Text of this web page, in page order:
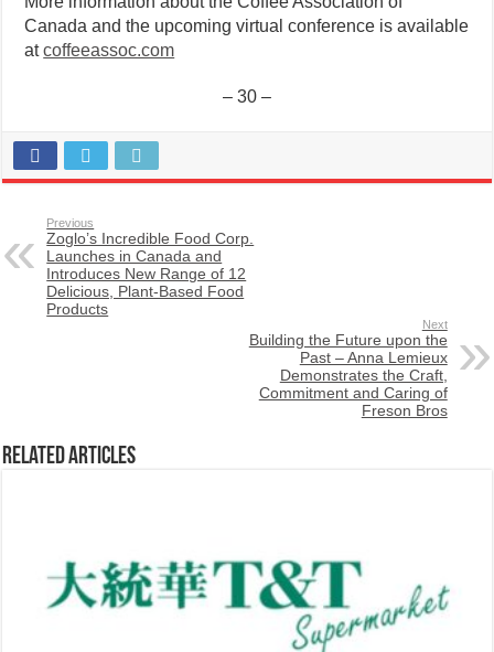
Canada and the upcoming virtual conference is available
atcoffeeassoc.com
– 30 –
Previous
Zoglo’s Incredible Food Corp.
Launches in Canada and
Introduces New Range of 12
Delicious, Plant-Based Food
Products
Next
Building the Future upon the
Past – Anna Lemieux
Demonstrates the Craft,
Commitment and Caring of
Freson Bros
Related Articles